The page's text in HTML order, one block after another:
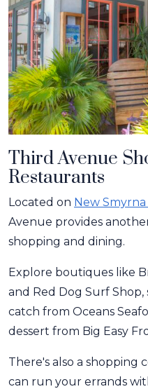
Third Avenue
Restaurants
Located on New Smyrna
Avenue provides
shopping and dining.
Explore boutiques like
and Red Dog Surf
catch from Oceans
dessert from Big Easy
There's also a
can run your errands